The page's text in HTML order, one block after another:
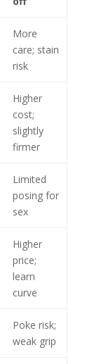
More
care; stain
risk
Higher
cost;
slightly
firmer
Limited
posing for
sex
Higher
price;
learn
curve
Poke risk;
weak grip